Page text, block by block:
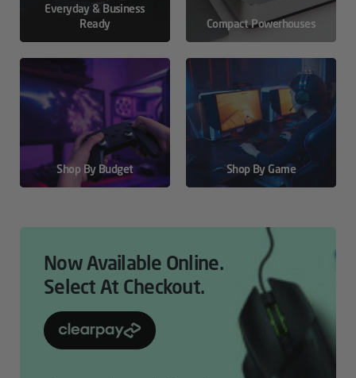
Everyday & Business
Ready
Compact Powerhouses
Shop By Budget Shop By Game
Now Available Online.
Select At Checkout.